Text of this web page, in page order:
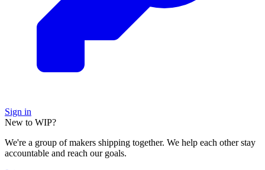
Sign in
New to WIP?
We're a group of makers shipping together. We help each other stay
accountable and reach our goals.